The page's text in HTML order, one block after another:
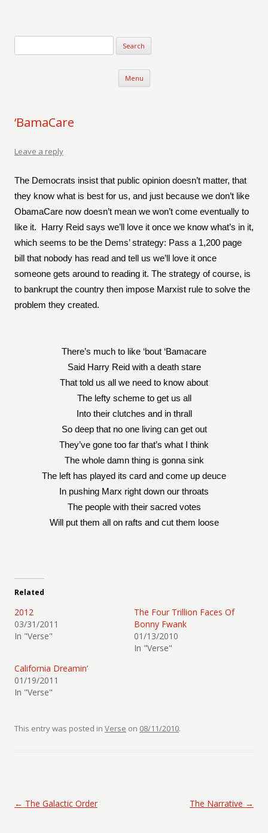
Menu Skip to content
‘BamaCare
Leave a reply
The Democrats insist that public opinion doesn’t matter, that
they know what is best for us, and just because we don’t like
ObamaCare now doesn’t mean we won’t come eventually to
like it.
Harry Reid says we’ll love it once we know what’s in it,
which seems to be the Dems’ strategy: Pass a 1,200 page
bill that nobody has read and tell us we’ll love it once
someone gets around to reading it. The strategy of course, is
to bankrupt the country then impose Marxist rule to solve the
problem they created.
There’s much to like ‘bout ‘Bamacare
Said Harry Reid with a death stare
That told us all we need to know about
The lefty scheme to get us all
Into their clutches and in thrall
So deep that no one living can get out
They’ve gone too far that’s what I think
The whole damn thing is gonna sink
The left has played its card and come up deuce
In pushing Marx right down our throats
The people with their sacred votes
Will put them all on rafts and cut them loose
Related
2012
03/31/2011
In "Verse"
The Four Trillion Faces Of
Bonny Fwank
01/13/2010
In "Verse"
California Dreamin’
01/19/2011
In "Verse"
This entry was posted in Verse on 08/11/2010.
Post navigation
← The Galactic Order The Narrative →